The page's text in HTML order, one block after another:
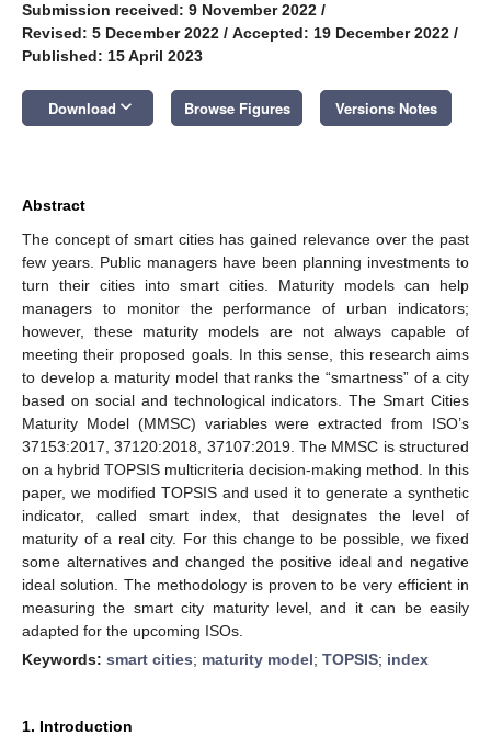
Submission received: 9 November 2022 /
Revised: 5 December 2022 / Accepted: 19 December 2022 /
Published: 15 April 2023
Download keyboard_arrow_down Browse Figures Versions Notes
Abstract
The concept of smart cities has gained relevance over the past
few years. Public managers have been planning investments to
turn their cities into smart cities. Maturity models can help
managers to monitor the performance of urban indicators;
however, these maturity models are not always capable of
meeting their proposed goals. In this sense, this research aims
to develop a maturity model that ranks the “smartness” of a city
based on social and technological indicators. The Smart Cities
Maturity Model (MMSC) variables were extracted from ISO’s
37153:2017, 37120:2018, 37107:2019. The MMSC is structured
on a hybrid TOPSIS multicriteria decision-making method. In this
paper, we modified TOPSIS and used it to generate a synthetic
indicator, called smart index, that designates the level of
maturity of a real city. For this change to be possible, we fixed
some alternatives and changed the positive ideal and negative
ideal solution. The methodology is proven to be very efficient in
measuring the smart city maturity level, and it can be easily
adapted for the upcoming ISOs.
Keywords: smart cities; maturity model; TOPSIS; index
1. Introduction